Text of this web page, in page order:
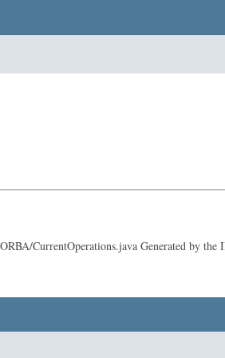
CurrentOperations.java Generated by